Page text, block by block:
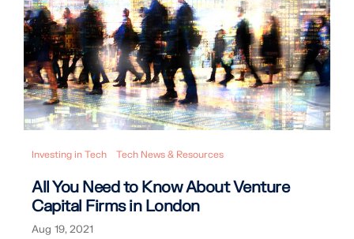
Investing in Tech Tech News & Resources
All You Need to Know About Venture
Capital Firms in London
Aug 19, 2021